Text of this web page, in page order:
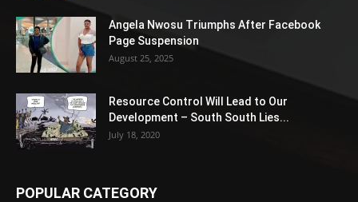
Angela Nwosu Triumphs After Facebook
Page Suspension
August 25, 2025
Resource Control Will Lead to Our
Development – South South Lies...
July 18, 2020
POPULAR CATEGORY